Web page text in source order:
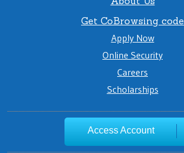
Get CoBrowsing code
Apply Now
Online Security
Careers
Scholarships
Access Account